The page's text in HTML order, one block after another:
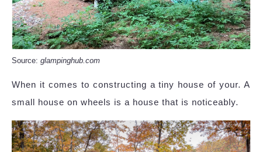
Source: glampinghub.com
When it comes to constructing a tiny house of your. A
small house on wheels is a house that is noticeably.